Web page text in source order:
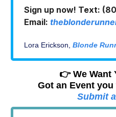
Sign up now! Text:
Email:
Lora Erickson, Blonde
👉 We Want
Got an Event
Submit